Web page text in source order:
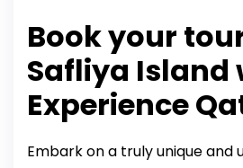
Book your
Safliya Island
Experience
Embark on a truly unique